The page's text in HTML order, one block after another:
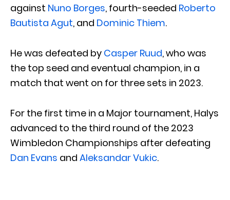
against Nuno Borges, fourth-seeded Roberto
Bautista Agut, and Dominic Thiem.
He was defeated by Casper Ruud, who was
the top seed and eventual champion, in a
match that went on for three sets in 2023.
For the first time in a Major tournament, Halys
advanced to the third round of the 2023
Wimbledon Championships after defeating
Dan Evans and Aleksandar Vukic.